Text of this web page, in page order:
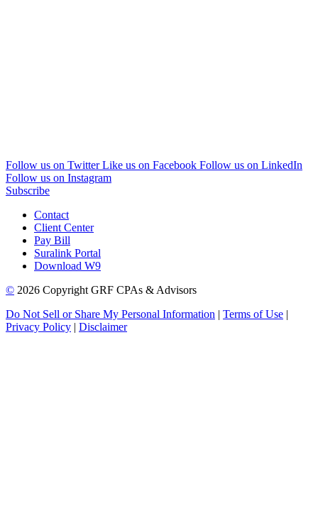
Follow us on Twitter Like us on Facebook Follow us on LinkedIn
Follow us on Instagram
Subscribe
Contact
Client Center
Pay Bill
Suralink Portal
Download W9
© 2026 Copyright GRF CPAs & Advisors
Do Not Sell or Share My Personal Information | Terms of Use |
Privacy Policy | Disclaimer